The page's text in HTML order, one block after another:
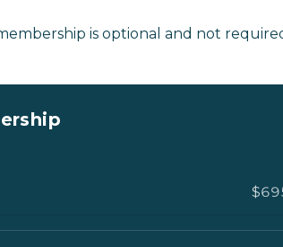
is optional and not